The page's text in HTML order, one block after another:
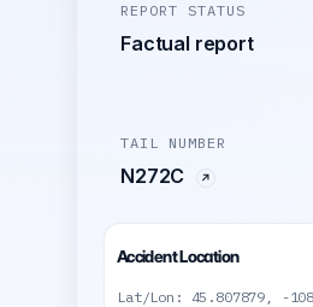
REPORT STATUS
Factual report
TAIL NUMBER
N272C
Accident Location
Lat/Lon: 45.807879, -